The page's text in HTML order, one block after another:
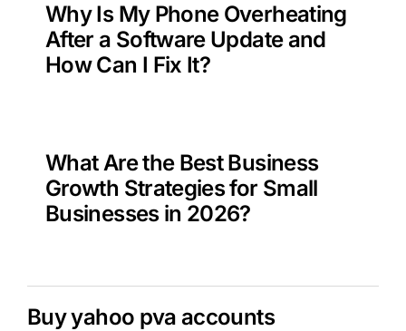
Why Is My Phone Overheating
After a Software Update and
How Can I Fix It?
What Are the Best Business
Growth Strategies for Small
Businesses in 2026?
Buy yahoo pva accounts